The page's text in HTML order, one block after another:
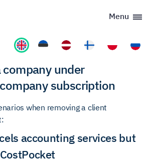
Menu
company under
subscription
when removing a client
accounting services but